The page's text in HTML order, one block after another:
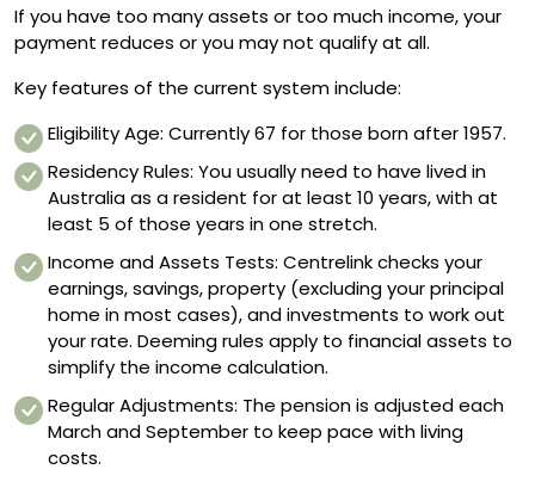
If you have too many assets or too much income, your
payment reduces or you may not qualify at all.
Key features of the current system include:
Eligibility Age: Currently 67 for those born after 1957.
Residency Rules: You usually need to have lived in
Australia as a resident for at least 10 years, with at
least 5 of those years in one stretch.
Income and Assets Tests: Centrelink checks your
earnings, savings, property (excluding your principal
home in most cases), and investments to work out
your rate. Deeming rules apply to financial assets to
simplify the income calculation.
Regular Adjustments: The pension is adjusted each
March and September to keep pace with living
costs.